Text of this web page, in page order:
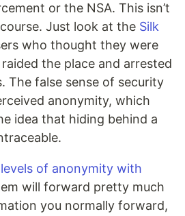
or the NSA. This isn’t
Just look at the Silk
who thought they were
the place and arrested
The false sense of security
anonymity, which
idea that hiding behind a
of anonymity with
will forward pretty much
you normally forward,